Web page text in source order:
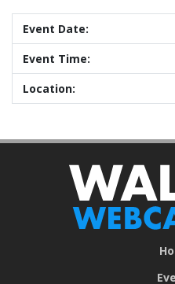
Event Date:
Event Time:
Location: